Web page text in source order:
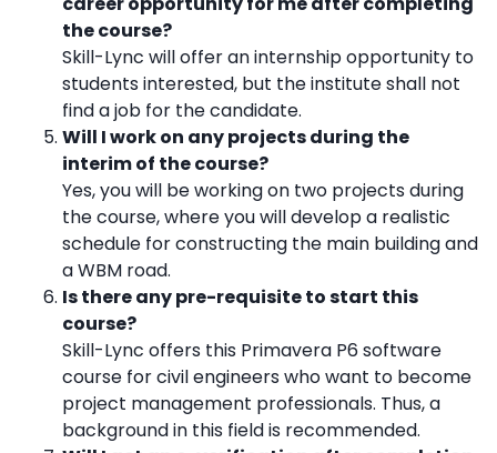
the course?
Skill-Lync will offer an internship opportunity to
students interested, but the institute shall not
find a job for the candidate.
Will I work on any projects during the
interim of the course?
Yes, you will be working on two projects during
the course, where you will develop a realistic
schedule for constructing the main building and
a WBM road.
Is there any pre-requisite to start this
course?
Skill-Lync offers this Primavera P6 software
course for civil engineers who want to become
project management professionals. Thus, a
background in this field is recommended.